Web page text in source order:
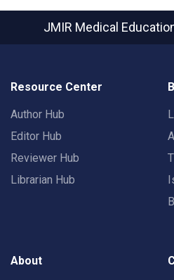
JMIR Medical
Resource Center
Author Hub
Editor Hub
Reviewer Hub
Librarian Hub
About